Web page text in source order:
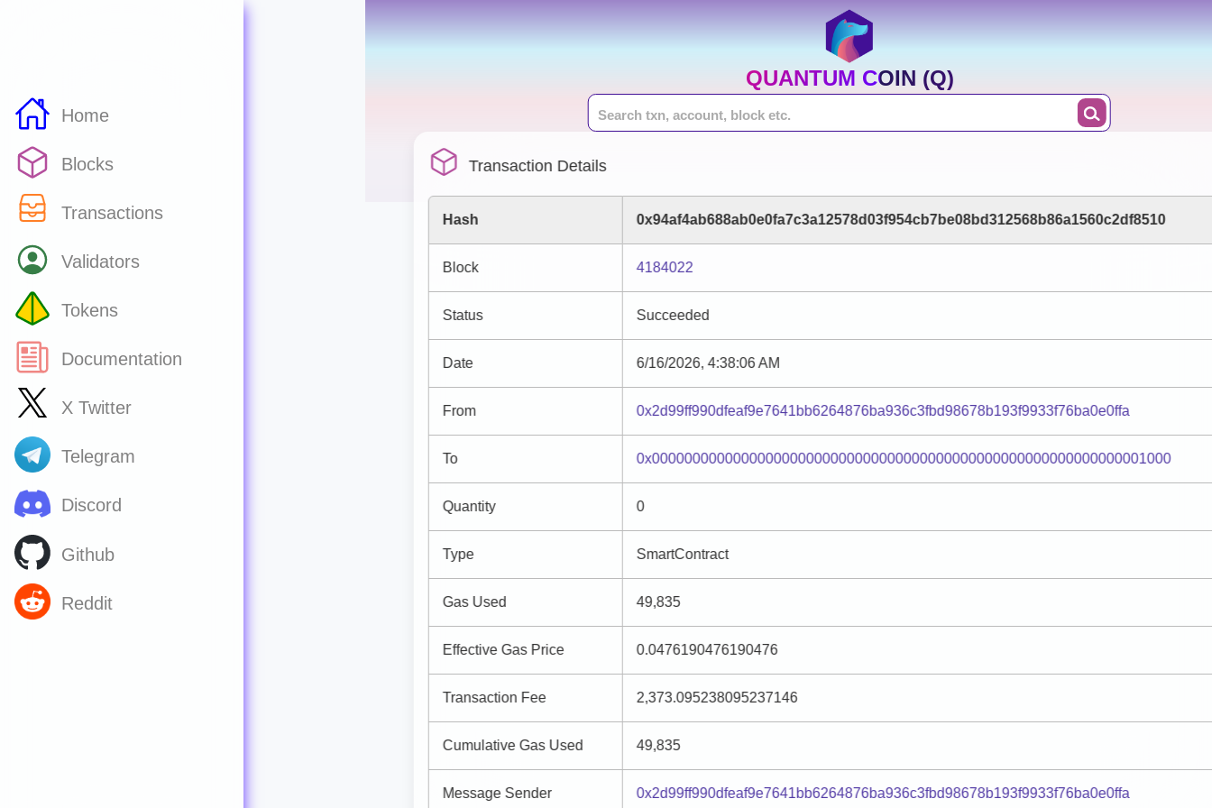
Home
Blocks
Transactions
Validators
Tokens
Documentation
X Twitter
Telegram
Discord
Github
Reddit
QUANTUM COIN (Q)
Transaction Details
Hash 0x94af4ab688ab0e0fa7c3a12578d03f954cb7be08bd312568b86a1560c2df8510
Block 4184022
Status Succeeded
Date 6/16/2026, 4:38:06 AM
From 0x2d99ff990dfeaf9e7641bb6264876ba936c3fbd98678b193f9933f76ba0e0ffa
To 0x0000000000000000000000000000000000000000000000000000000000001000
Quantity 0
Type SmartContract
Gas Used 49,835
Effective Gas Price 0.0476190476190476
Transaction Fee 2,373.095238095237146
Cumulative Gas Used 49,835
Message Sender 0x2d99ff990dfeaf9e7641bb6264876ba936c3fbd98678b193f9933f76ba0e0ffa